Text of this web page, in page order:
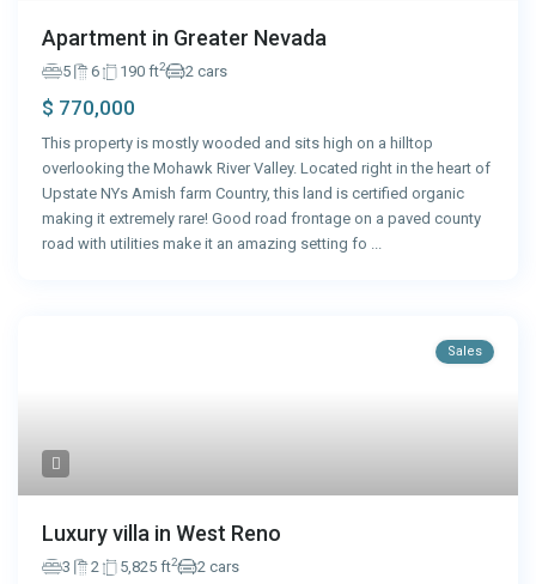
Apartment in Greater Nevada
5 6 190 ft2 2 cars
$ 770,000
This property is mostly wooded and sits high on a hilltop
overlooking the Mohawk River Valley. Located right in the heart of
Upstate NYs Amish farm Country, this land is certified organic
making it extremely rare! Good road frontage on a paved county
road with utilities make it an amazing setting fo ...
Sales
Luxury villa in West Reno
3 2 5,825 ft2 2 cars